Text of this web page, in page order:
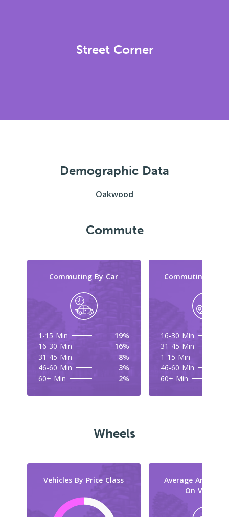
Street Corner
Demographic Data
Oakwood
Commute
Commuting By Car
1-15 Min
19%
16-30 Min
16%
31-45 Min
8%
46-60 Min
3%
60+ Min
2%
Commuting By
16-30 Min
31-45 Min
1-15 Min
46-60 Min
60+ Min
Wheels
Vehicles By Price Class
Average Amount
On Vehicles